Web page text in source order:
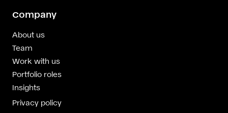
Company
About us
Team
Work with us
Portfolio roles
Insights
Privacy policy